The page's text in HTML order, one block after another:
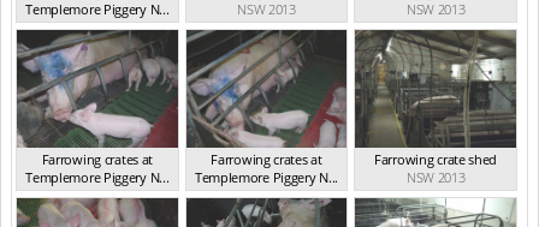
Templemore Piggery N...
NSW 2013
NSW 2013
NSW 2013
Farrowing crates at
Templemore Piggery N...
NSW 2013
Farrowing crates at
Templemore Piggery N...
NSW 2013
Farrowing crate shed
NSW 2013